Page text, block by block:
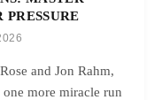
and Jon Rahm,
more miracle run